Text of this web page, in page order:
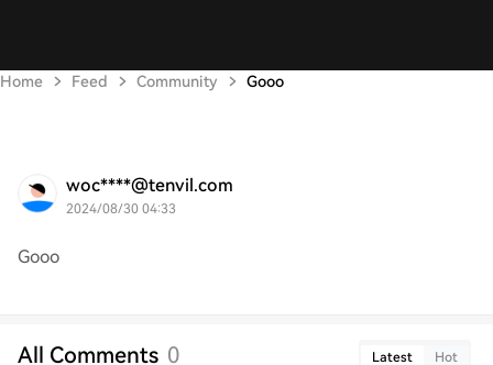
Home Feed Community Gooo
woc****@tenvil.com
2024/08/30 04:33
Gooo
All Comments 0 Latest Hot